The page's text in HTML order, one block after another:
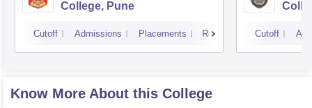
College, Pune
Cutoff Admissions Placements Reviews Cutoff
Know More About this College